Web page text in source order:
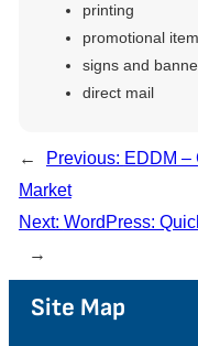
printing
promotional
signs and
direct mail
← Previous: EDDM –
Market
Next: WordPress:
→
Site Map